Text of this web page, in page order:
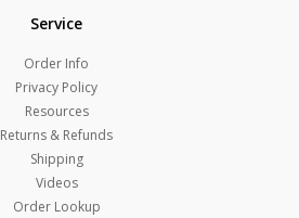
Service
Order Info
Privacy Policy
Resources
Returns & Refunds
Shipping
Videos
Order Lookup